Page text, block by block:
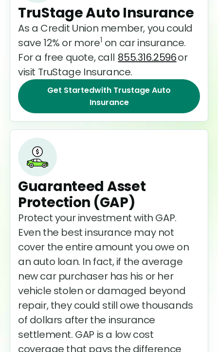
TruStage Auto Insurance
As a Credit Union member, you could
save 12% or more1 on car insurance.
For a free quote, call 855.316.2596or
visit TruStage Insurance.
Get Startedwith Trustage Auto
Insurance
Guaranteed Asset
Protection (GAP)
Protect your investment with GAP.
Even the best insurance may not
cover the entire amount you owe on
an auto loan. In fact, if the average
new car purchaser has his or her
vehicle stolen or damaged beyond
repair, they could still owe thousands
of dollars after the insurance
settlement. GAP is a low cost
coverage that pays the difference